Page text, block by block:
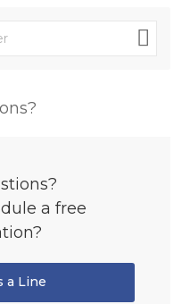
a free
a Line